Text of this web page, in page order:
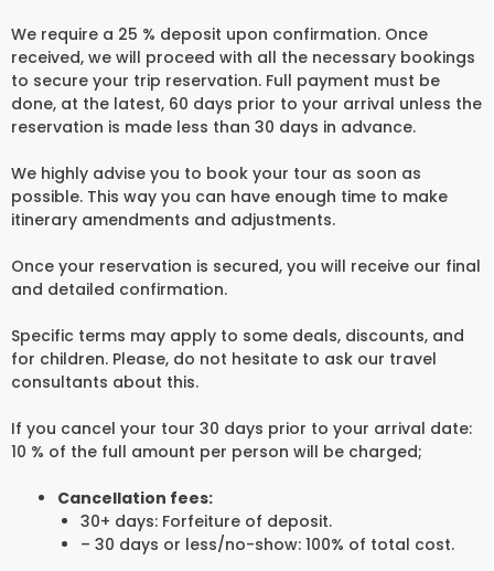
We require a 25 % deposit upon confirmation. Once
received, we will proceed with all the necessary bookings
to secure your trip reservation. Full payment must be
done, at the latest, 60 days prior to your arrival unless the
reservation is made less than 30 days in advance.
We highly advise you to book your tour as soon as
possible. This way you can have enough time to make
itinerary amendments and adjustments.
Once your reservation is secured, you will receive our final
and detailed confirmation.
Specific terms may apply to some deals, discounts, and
for children. Please, do not hesitate to ask our travel
consultants about this.
If you cancel your tour 30 days prior to your arrival date:
10 % of the full amount per person will be charged;
Cancellation fees:
30+ days: Forfeiture of deposit.
– 30 days or less/no-show: 100% of total cost.